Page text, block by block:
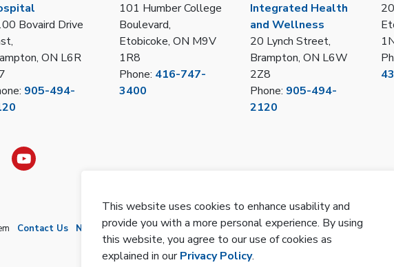
Bovaird Drive
ON L6R
905-494-
101 Humber College
Boulevard,
Etobicoke, ON M9V
1R8
Phone: 416-747-
3400
Integrated Health
and Wellness
20 Lynch Street,
Brampton, ON L6W
2Z8
Phone: 905-494-
2120
YouTube
Contact Us NLOT/IPAC Hub Portal Privacy Remote Access Sitemap SMS
This website uses cookies to enhance usability and
provide you with a more personal experience. By using
this website, you agree to our use of cookies as
explained in ourPrivacy Policy.